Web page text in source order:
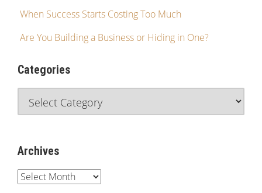
When Success Starts Costing Too Much
Are You Building a Business or Hiding in One?
Categories
Archives